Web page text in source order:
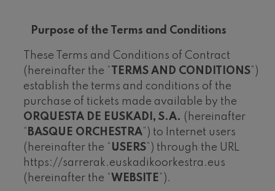
Purpose of the Terms and Conditions
These Terms and Conditions of Contract
(hereinafter the “
TERMS AND CONDITIONS”)
establish the terms and conditions of the
purchase of tickets made available by the
ORQUESTA DE EUSKADI, S.A. (hereinafter
“ BASQUE ORCHESTRA”) to Internet users
(hereinafter the “ USERS”) through the URL
https://sarrerak.euskadikoorkestra.eus
(hereinafter the “WEBSITE”).
Joseph Haydn: Symphony
No.83
El cant dels ocells
Popular / Pau Casals
Franz Schmidt: Symphony
No.4
Franz Schmidt
Franz Schubert: Night Song in
the Forest
Franz Schubert
Johannes Brahms: Symphony
No.2
Johannes Brahms
Antonin Dvorak: Symphony